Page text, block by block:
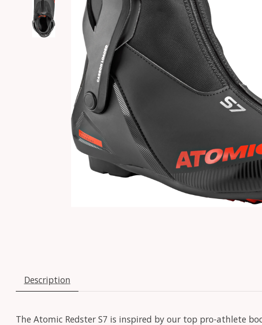
Description
The Atomic Redster S7 is inspired by our top pro-athlete